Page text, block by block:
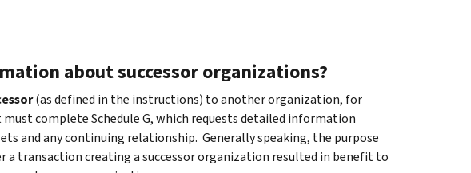
about successor organizations?
(as defined in the instructions) to another organization, for
must complete Schedule G, which requests detailed information
and any continuing relationship. Generally speaking, the purpose
transaction creating a successor organization resulted in benefit to